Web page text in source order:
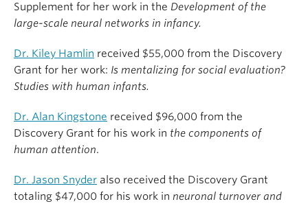
Supplement for her work in the Development of the
large-scale neural networks in infancy.
Dr. Kiley Hamlin received $55,000 from the Discovery
Grant for her work: Is mentalizing for social evaluation?
Studies with human infants.
Dr. Alan Kingstone received $96,000 from the
Discovery Grant for his work in the components of
human attention.
Dr. Jason Snyder also received the Discovery Grant
totaling $47,000 for his work in neuronal turnover and